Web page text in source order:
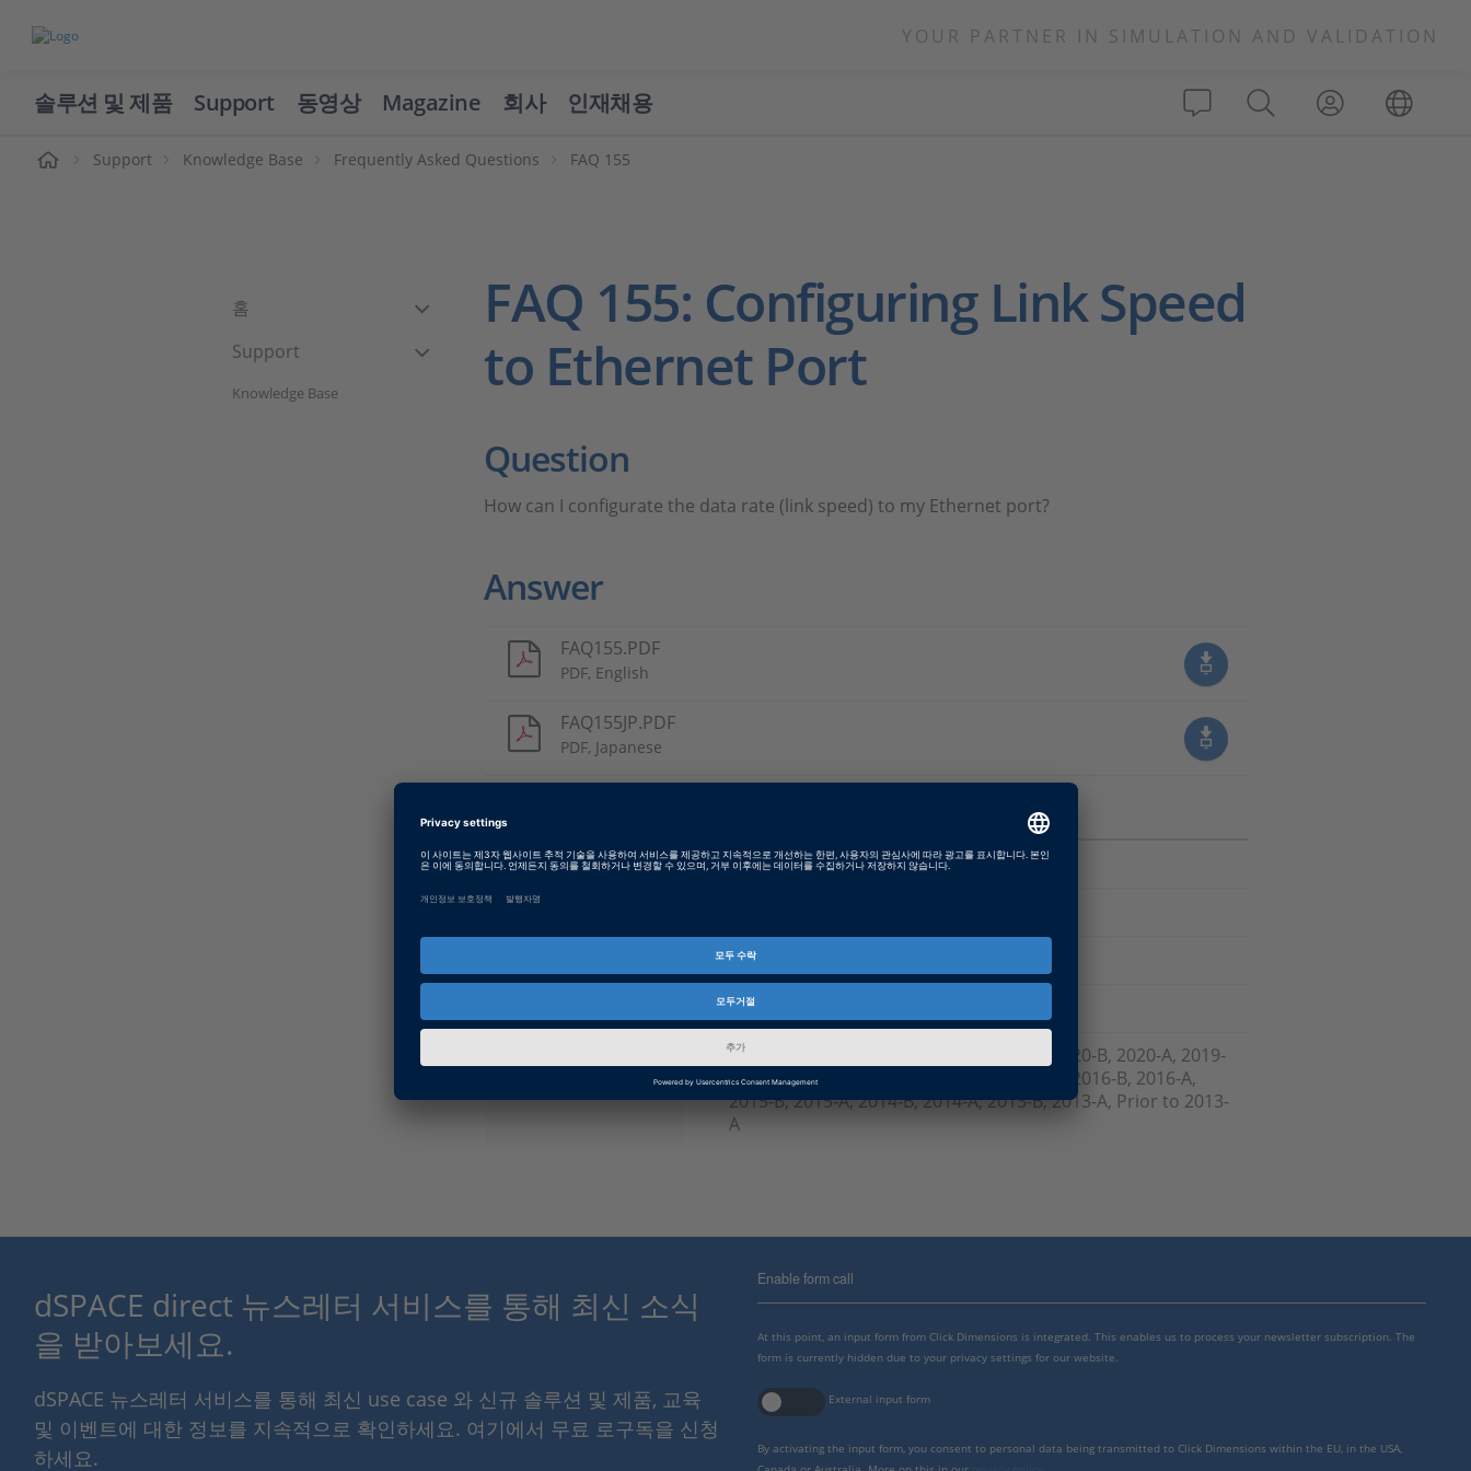
YOUR PARTNER IN SIMULATION AND VALIDATION
솔루션 및 제품 Support 동영상 Magazine 회사 인재채용
Support Knowledge Base Frequently Asked Questions FAQ 155
홈
Support
Knowledge Base
FAQ 155: Configuring Link Speed
to Ethernet Port
Question
How can I configurate the data rate (link speed) to my Ethernet port?
Answer
FAQ155.PDF
PDF, English
FAQ155JP.PDF
PDF, Japanese
Tags
Date
2021-10-14
소프트웨어 타입
ConfigurationDesk, ControlDesk
FAQ
2023-A, 2022-B, 2022-A, 2021-B, 2021-A, 2020-B, 2020-A, 2019-
B, 2019-A, 2018-B, 2018-A, 2017-B, 2017-A, 2016-B, 2016-A,
2015-B, 2015-A, 2014-B, 2014-A, 2013-B, 2013-A, Prior to 2013-
A
dSPACE direct 뉴스레터 서비스를 통해 최신 소식
을 받아보세요.
dSPACE 뉴스레터 서비스를 통해 최신 use case 와 신규 솔루션 및 제품, 교육
및 이벤트에 대한 정보를 지속적으로 확인하세요. 여기에서 무료 로구독을 신청
하세요.
Enable form call
At this point, an input form from Click Dimensions is integrated. This enables us to process your newsletter subscription. The
form is currently hidden due to your privacy settings for our website.
External input form
By activating the input form, you consent to personal data being transmitted to Click Dimensions within the EU, in the USA,